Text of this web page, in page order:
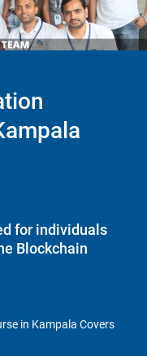
for individuals
Blockchain
in Kampala Covers